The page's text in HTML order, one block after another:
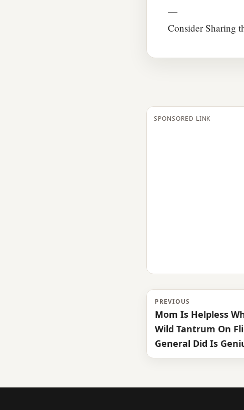
—
Consider Sharing
SPONSORED LINK
PREVIOUS
Mom Is Helpless
Wild Tantrum On
General Did Is